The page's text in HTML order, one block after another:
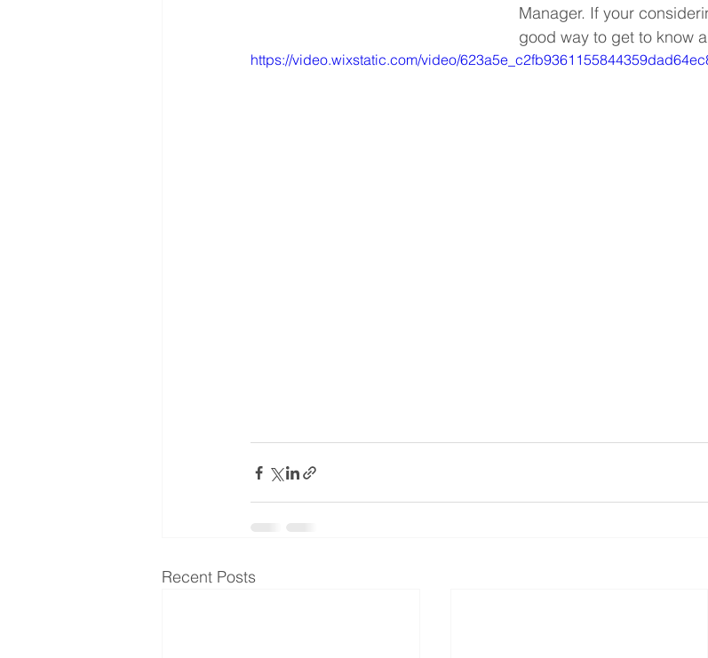
Manager. If your
good way to get to know
https://video.wixstatic.com/video/
Recent Posts